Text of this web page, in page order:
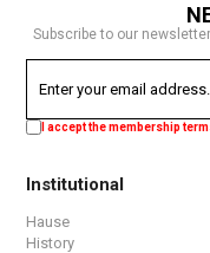
Subscribe to our
I accept the membership
Institutional
Hause
History